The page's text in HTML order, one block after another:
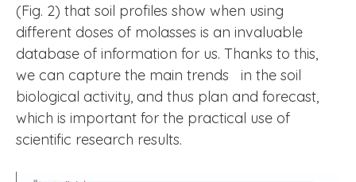
(Fig. 2) that soil profiles show when using
different doses of molasses is an invaluable
database of information for us. Thanks to this,
we can capture the main trends in the soil
biological activity, and thus plan and forecast,
which is important for the practical use of
scientific research results.